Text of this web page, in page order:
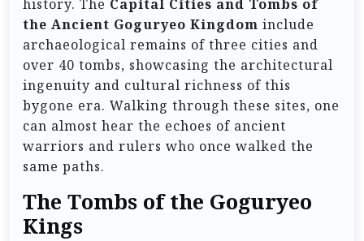
history. The Capital Cities and Tombs of
the Ancient Goguryeo Kingdom include
archaeological remains of three cities and
over 40 tombs, showcasing the architectural
ingenuity and cultural richness of this
bygone era. Walking through these sites, one
can almost hear the echoes of ancient
warriors and rulers who once walked the
same paths.
The Tombs of the Goguryeo
Kings